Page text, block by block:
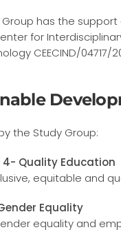
Group has the
for
CEECIND/04717/
the Study Group:
4- Quality Education
equitable and
Equality
equality and